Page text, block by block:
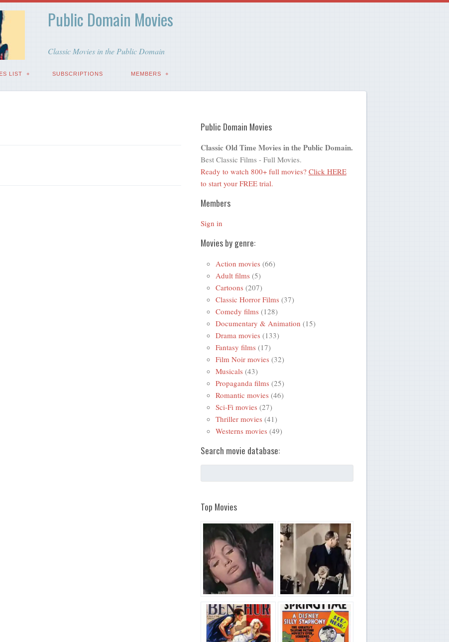
Public Domain Movies
Classic Movies in the Public Domain
LIST SUBSCRIPTIONS MEMBERS
Public Domain Movies
Classic Old Time Movies in the Public Domain.
Best Classic Films - Full Movies.
Ready to watch 800+ full movies? Click HERE
to start your FREE trial.
Members
Sign in
Movies by genre:
Action movies (66)
Adult films (5)
Cartoons (207)
Classic Horror Films (37)
Comedy films (128)
Documentary & Animation (15)
Drama movies (133)
Fantasy films (17)
Film Noir movies (32)
Musicals (43)
Propaganda films (25)
Romantic movies (46)
Sci-Fi movies (27)
Thriller movies (41)
Westerns movies (49)
Search movie database:
Top Movies